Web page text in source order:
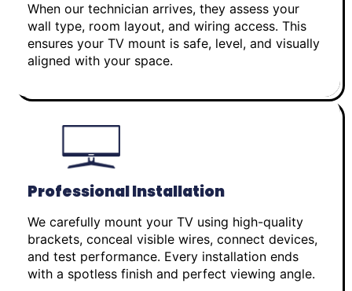
When our technician arrives, they assess your
wall type, room layout, and wiring access. This
ensures your TV mount is safe, level, and visually
aligned with your space.
Professional Installation
We carefully mount your TV using high-quality
brackets, conceal visible wires, connect devices,
and test performance. Every installation ends
with a spotless finish and perfect viewing angle.